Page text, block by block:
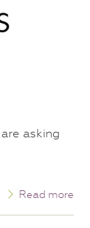
asking
Read more